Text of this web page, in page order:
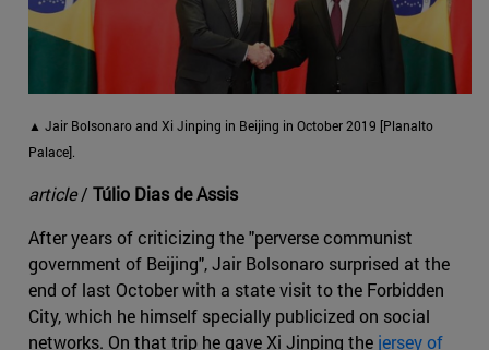
▲ Jair Bolsonaro and Xi Jinping in Beijing in October 2019 [Planalto
Palace].
article/ Túlio Dias de Assis
After years of criticizing the "perverse communist
government of Beijing", Jair Bolsonaro surprised at the
end of last October with a state visit to the Forbidden
City, which he himself specially publicized on social
networks. On that trip he gave Xi Jinping the jersey of